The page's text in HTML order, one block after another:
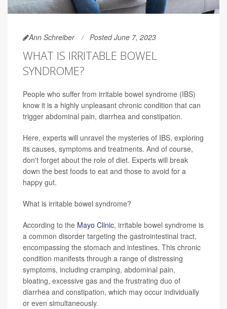
Ann Schreiber Posted June 7, 2023
WHAT IS IRRITABLE BOWEL
SYNDROME?
People who suffer from irritable bowel syndrome (IBS)
know it is a highly unpleasant chronic condition that can
trigger abdominal pain, diarrhea and constipation.
Here, experts will unravel the mysteries of IBS, exploring
its causes, symptoms and treatments. And of course,
don't forget about the role of diet. Experts will break
down the best foods to eat and those to avoid for a
happy gut.
What is irritable bowel syndrome?
According to the Mayo Clinic, irritable bowel syndrome is
a common disorder targeting the gastrointestinal tract,
encompassing the stomach and intestines. This chronic
condition manifests through a range of distressing
symptoms, including cramping, abdominal pain,
bloating, excessive gas and the frustrating duo of
diarrhea and constipation, which may occur individually
or even simultaneously.